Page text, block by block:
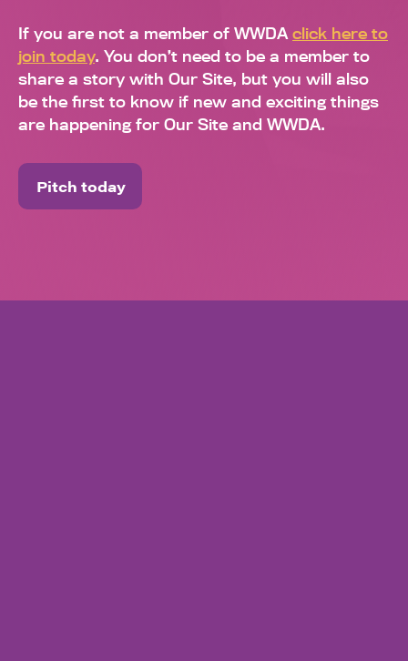
If you are not a member of WWDA click here to
join today. You don’t need to be a member to
share a story with Our Site, but you will also
be the first to know if new and exciting things
are happening for Our Site and WWDA.
Pitch today